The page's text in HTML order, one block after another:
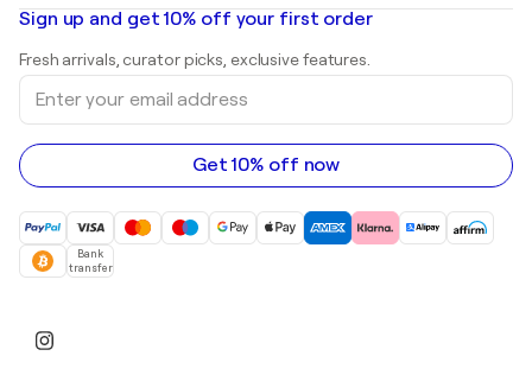
Mr. Brainwash
Shepard Fairey
Landscape paintings
Sculptures
Acrylic paintings
Art galleries in United States
Art galleries in Canada
Art galleries in Australia
Sign up and get 10% off your first order
Fresh arrivals, curator picks, exclusive features.
Enter
your
email
address
Get 10% off now
Bank
transfer